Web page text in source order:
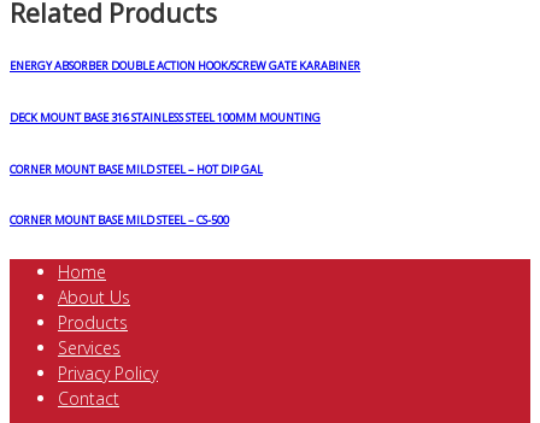
Related Products
ENERGY ABSORBER DOUBLE ACTION HOOK/SCREW GATE KARABINER
DECK MOUNT BASE 316 STAINLESS STEEL 100MM MOUNTING
CORNER MOUNT BASE MILD STEEL – HOT DIP GAL
CORNER MOUNT BASE MILD STEEL – CS-500
Home
About Us
Products
Services
Privacy Policy
Contact